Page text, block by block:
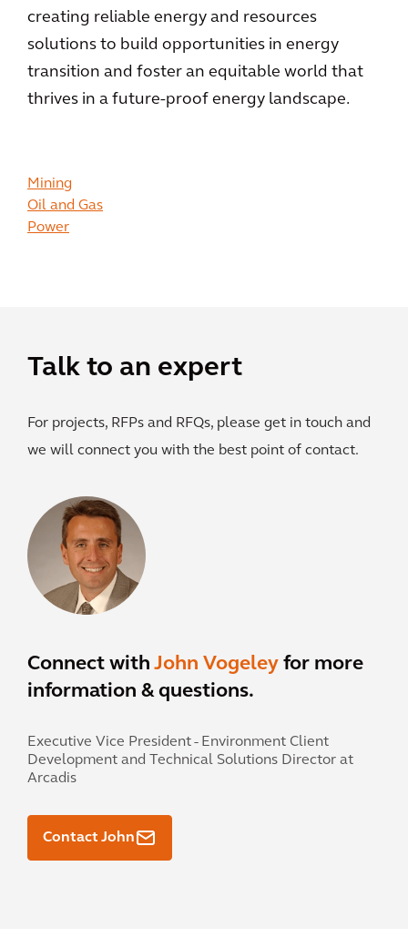
creating reliable energy and resources
solutions to build opportunities in energy
transition and foster an equitable world that
thrives in a future-proof energy landscape.
Mining
Oil and Gas
Power
Talk to an expert
For projects, RFPs and RFQs, please get in touch and
we will connect you with the best point of contact.
Connect with John Vogeley for more
information & questions.
Executive Vice President - Environment Client
Development and Technical Solutions Director at
Arcadis
Contact John